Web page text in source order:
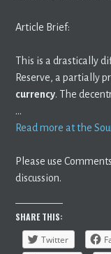
Article Brief:
This is a drastically
Reserve, a partially
currency. The
…
Read more at the
Please use
discussion.
SHARE THIS:
Twitter